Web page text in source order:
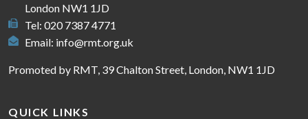
London NW1 1JD
Tel: 020 7387 4771
Email: info@rmt.org.uk
Promoted by RMT, 39 Chalton Street, London, NW1 1JD
QUICK LINKS